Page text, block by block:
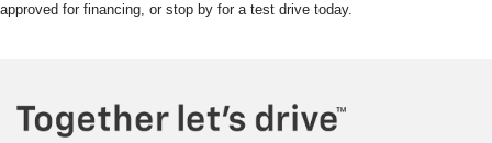
approved for financing, or stop by for a test drive today.